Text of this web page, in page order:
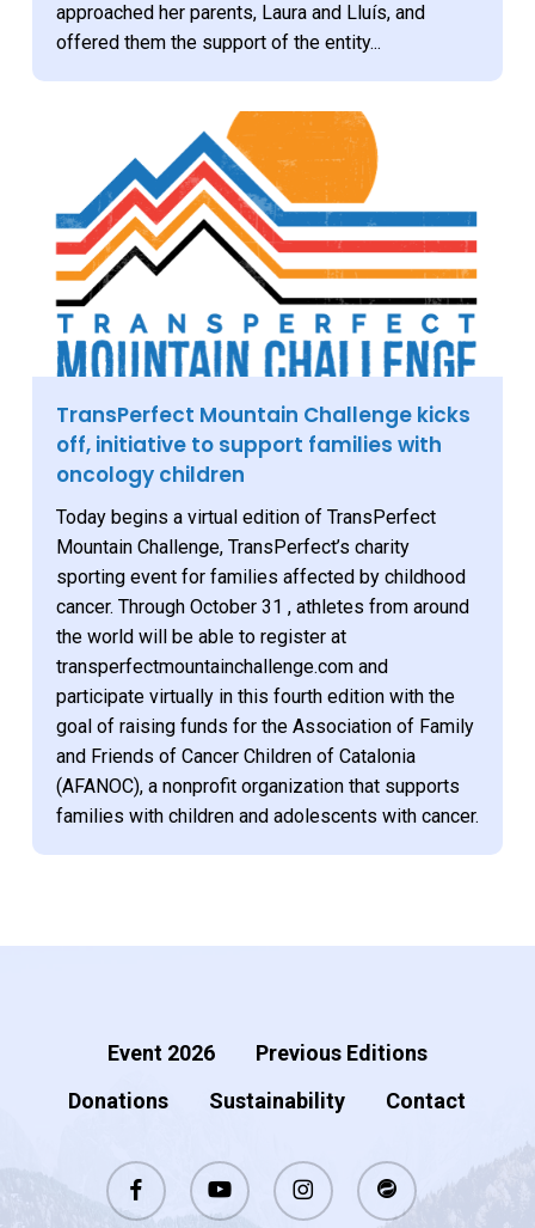
approached her parents, Laura and Lluís, and
offered them the support of the entity...
TransPerfect Mountain Challenge kicks
off, initiative to support families with
oncology children
Today begins a virtual edition of TransPerfect
Mountain Challenge, TransPerfect’s charity
sporting event for families affected by childhood
cancer. Through October 31 , athletes from around
the world will be able to register at
transperfectmountainchallenge.com and
participate virtually in this fourth edition with the
goal of raising funds for the Association of Family
and Friends of Cancer Children of Catalonia
(AFANOC), a nonprofit organization that supports
families with children and adolescents with cancer.
Event 2026
Previous Editions
Donations
Sustainability Contact
facebook youtube instagram stackexchange